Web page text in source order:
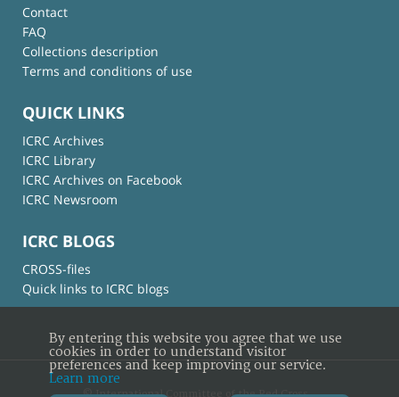
Contact
FAQ
Collections description
Terms and conditions of use
QUICK LINKS
ICRC Archives
ICRC Library
ICRC Archives on Facebook
ICRC Newsroom
ICRC BLOGS
CROSS-files
Quick links to ICRC blogs
© International Committee of the Red Cross
By entering this website you agree that we use
cookies in order to understand visitor
preferences and keep improving our service.
Learn more